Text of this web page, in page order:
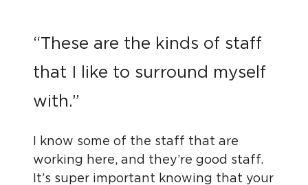
“These are the kinds of staff
that I like to surround myself
with.”
I know some of the staff that are
working here, and they’re good staff.
It’s super important knowing that your